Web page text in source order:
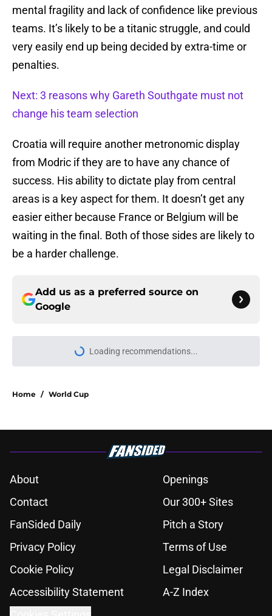
mental fragility and lack of confidence like previous
teams. It’s likely to be a titanic struggle, and could
very easily end up being decided by extra-time or
penalties.
Next: 3 reasons why Gareth Southgate must not
change his team selection
Croatia will require another metronomic display
from Modric if they are to have any chance of
success. His ability to dictate play from central
areas is a key aspect for them. It doesn’t get any
easier either because France or Belgium will be
waiting in the final. Both of those sides are likely to
be a harder challenge.
Add us as a preferred source on
Google
Loading recommendations...
Please wait while we load
Home / World Cup
About
Openings
Contact
Our 300+ Sites
FanSided Daily
Pitch a Story
Privacy Policy
Terms of Use
Cookie Policy
Legal Disclaimer
Accessibility Statement
A-Z Index